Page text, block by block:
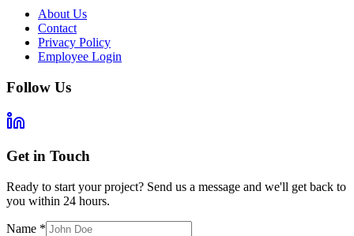
About Us
Contact
Privacy Policy
Employee Login
Follow Us
Get in Touch
Ready to start your project? Send us a message and we'll get back to
you within 24 hours.
Name *